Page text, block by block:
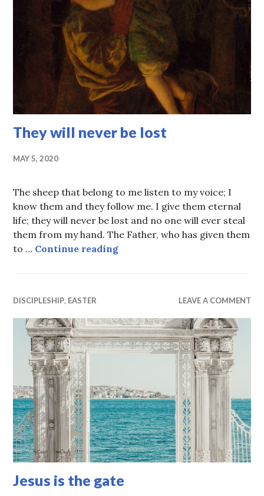
They will never be lost
MAY 5, 2020
The sheep that belong to me listen to my voice; I
know them and they follow me. I give them eternal
life; they will never be lost and no one will ever steal
them from my hand. The Father, who has given them
to … Continue readingThey will never be lost
DISCIPLESHIP, EASTER LEAVE A COMMENT
Jesus is the gate